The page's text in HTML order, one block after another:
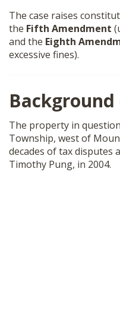
The case raises
the Fifth Amendment
and the Eighth
excessive fines).
The property in
Township, west of
decades of tax disputes
Timothy Pung, in 2004.